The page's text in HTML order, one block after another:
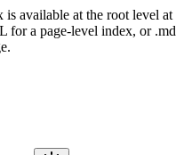
available at the root level at
for a page-level index, or .md